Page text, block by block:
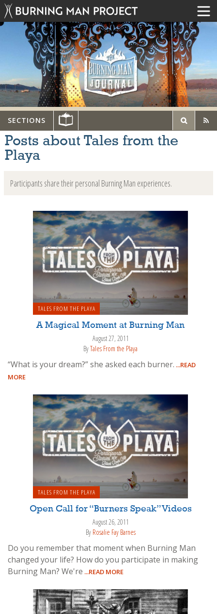
SECTIONS
Posts about Tales from the
Playa
Participants share their personal Burning Man experiences.
TALES FROM THE PLAYA
A Magical Moment at Burning Man
August 27, 2011
ByTales From the Playa
“What is your dream?” she asked each burner. ...READ
MORE
TALES FROM THE PLAYA
Open Call for “Burners Speak” Videos
August 26, 2011
By Rosalie Fay Barnes
Do you remember that moment when Burning Man
changed your life? How do you participate in making
Burning Man? We're ...READ MORE